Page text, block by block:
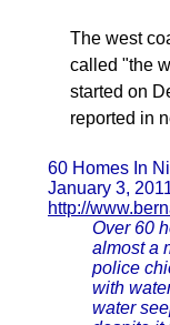
The west
called "the
started on
reported in
60 Homes In
January 3,
http://
Over 60
almost a
police
with
water